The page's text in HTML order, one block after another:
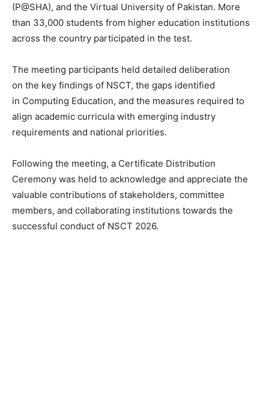
(P@SHA), and the Virtual University of Pakistan. More
than 33,000 students from higher education institutions
across the country participated in the test.
The meeting participants held detailed deliberation
on the key findings of NSCT, the gaps identified
in Computing Education, and the measures required to
align academic curricula with emerging industry
requirements and national priorities.
Following the meeting, a Certificate Distribution
Ceremony was held to acknowledge and appreciate the
valuable contributions of stakeholders, committee
members, and collaborating institutions towards the
successful conduct of NSCT 2026.